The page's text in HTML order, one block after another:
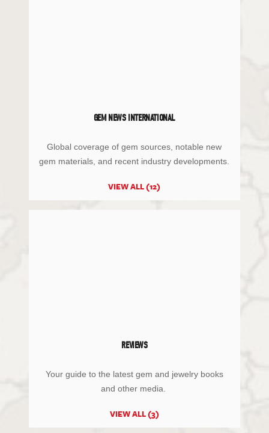
GEM NEWS INTERNATIONAL
Global coverage of gem sources, notable new
gem materials, and recent industry developments.
VIEW ALL (12)
REVIEWS
Your guide to the latest gem and jewelry books
and other media.
VIEW ALL (3)